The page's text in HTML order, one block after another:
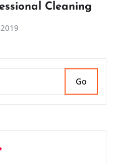
Cleaning
Go